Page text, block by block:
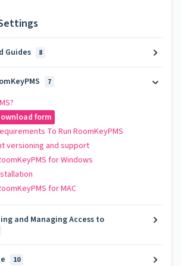
Guides 8
7
form
To Run RoomKeyPMS
versioning and support
for Windows
for MAC
and Managing Access to
10